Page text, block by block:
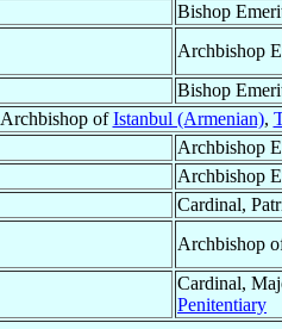
Bishop
Archbishop
Bishop
Archbishop ofIstanbul (Armenian),
Archbishop
Archbishop
Cardinal,
Archbishop
Cardinal,
Penitentiary